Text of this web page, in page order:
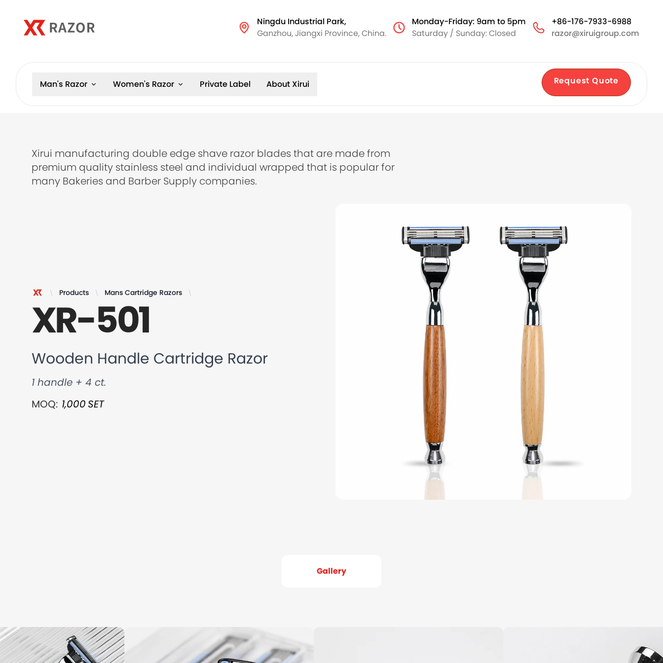
Ningdu Industrial Park,
Ganzhou, Jiangxi Province, China.
Monday-Friday: 9am to 5pm
Saturday / Sunday: Closed
+86-176-7933-6988
razor@xiruigroup.com
Man's Razor Women's Razor Private Label About Xirui Request Quote
Xirui manufacturing double edge shave razor blades that are made from
premium quality stainless steel and individual wrapped that is popular for
many Bakeries and Barber Supply companies.
Products Mans Cartridge Razors
XR-501
Wooden Handle Cartridge Razor
1 handle + 4 ct.
MOQ: 1,000 SET
Gallery